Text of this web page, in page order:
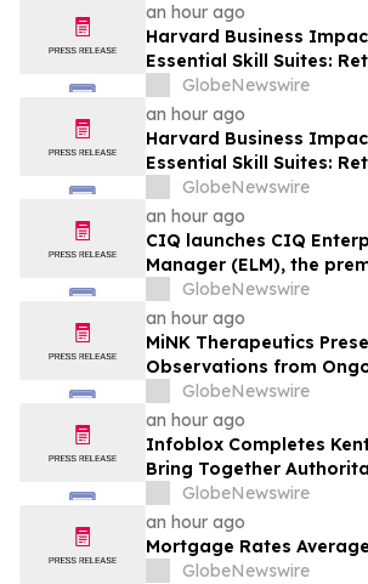
an hour ago
Harvard Business
Essential Skill Suites:
Students Learn and
Distinctive Human Skills
Demand
GlobeNewswire
an hour ago
Harvard Business
Essential Skill Suites:
Students Learn and
Distinctive Human Skills
Demand
GlobeNewswire
an hour ago
CIQ launches CIQ
Manager (ELM), the
solution for RLC Pro
GlobeNewswire
an hour ago
MiNK Therapeutics
Observations from
at the 2026 Military
Research Symposium
GlobeNewswire
an hour ago
Infoblox Completes
Bring Together
Visibility and Real-Time
Intelligence
GlobeNewswire
an hour ago
Mortgage Rates
GlobeNewswire